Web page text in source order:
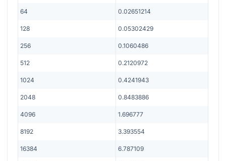
64 0.02651214
128 0.05302429
256 0.1060486
512 0.2120972
1024 0.4241943
2048 0.8483886
4096 1.696777
8192 3.393554
16384 6.787109